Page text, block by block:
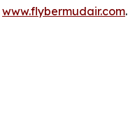
www.flybermudair.com.